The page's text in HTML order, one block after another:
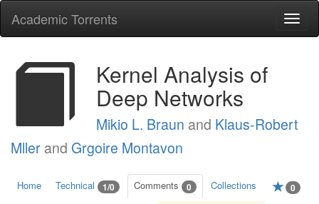
Academic Torrents
Kernel Analysis of
Deep Networks
Mikio L. Braun and Klaus-Robert
Mller and Grgoire Montavon
Home Technical 1/0 Comments 0 Collections 0